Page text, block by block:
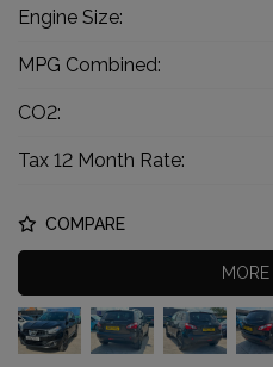
Engine Size:
MPG Combined:
CO2:
Tax 12 Month Rate:
COMPARE